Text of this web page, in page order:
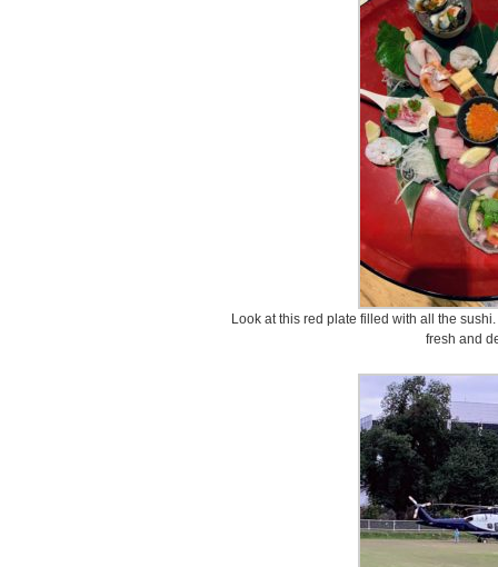
Look at this red plate filled with all the
fresh and